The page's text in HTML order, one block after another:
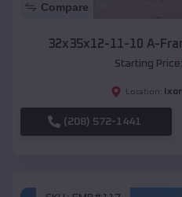
Compare
32x35x12-11-10 A-
Starting Price:
Location:
(208) 572-1441